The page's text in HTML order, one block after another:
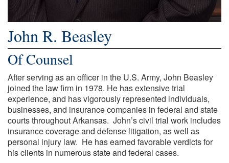
John R. Beasley
Of Counsel
After serving as an officer in the U.S. Army, John Beasley
joined the law firm in 1978. He has extensive trial
experience, and has vigorously represented individuals,
businesses, and insurance companies in federal and state
courts throughout Arkansas. John’s civil trial work includes
insurance coverage and defense litigation, as well as
personal injury law. He has earned favorable verdicts for
his clients in numerous state and federal cases.